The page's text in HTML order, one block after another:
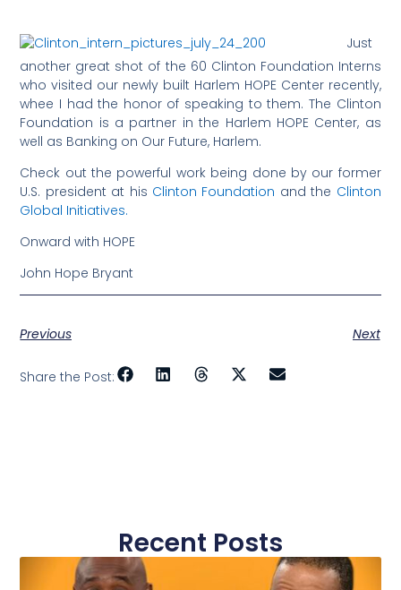
Just
another great shot of the 60 Clinton Foundation Interns
who visited our newly built Harlem HOPE Center recently,
whee I had the honor of speaking to them. The Clinton
Foundation is a partner in the Harlem HOPE Center, as
well as Banking on Our Future, Harlem.
Check out the powerful work being done by our former
U.S. president at his Clinton Foundation and the Clinton
Global Initiatives.
Onward with HOPE
John Hope Bryant
Previous Next
Share the Post:
Recent Posts